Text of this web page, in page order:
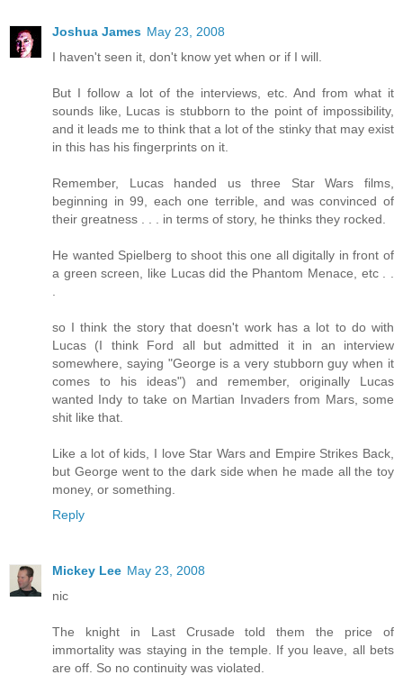
Joshua James May 23, 2008
I haven't seen it, don't know yet when or if I will.
But I follow a lot of the interviews, etc. And from what it
sounds like, Lucas is stubborn to the point of impossibility,
and it leads me to think that a lot of the stinky that may exist
in this has his fingerprints on it.
Remember, Lucas handed us three Star Wars films,
beginning in 99, each one terrible, and was convinced of
their greatness . . . in terms of story, he thinks they rocked.
He wanted Spielberg to shoot this one all digitally in front of
a green screen, like Lucas did the Phantom Menace, etc . .
so I think the story that doesn't work has a lot to do with
Lucas (I think Ford all but admitted it in an interview
somewhere, saying "George is a very stubborn guy when it
comes to his ideas") and remember, originally Lucas
wanted Indy to take on Martian Invaders from Mars, some
shit like that.
Like a lot of kids, I love Star Wars and Empire Strikes Back,
but George went to the dark side when he made all the toy
money, or something.
Reply
Mickey Lee May 23, 2008
nic
The knight in Last Crusade told them the price of
immortality was staying in the temple. If you leave, all bets
are off. So no continuity was violated.